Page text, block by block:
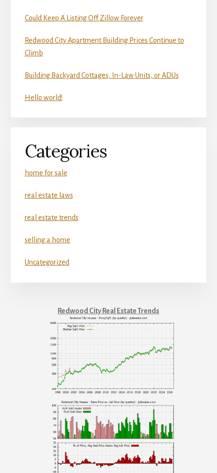
Could Keep A Listing Off Zillow Forever
Redwood City Apartment Building Prices Continue to
Climb
Building Backyard Cottages, In-Law Units, or ADUs
Hello world!
Categories
home for sale
real estate laws
real estate trends
selling a home
Uncategorized
Redwood City Real Estate Trends